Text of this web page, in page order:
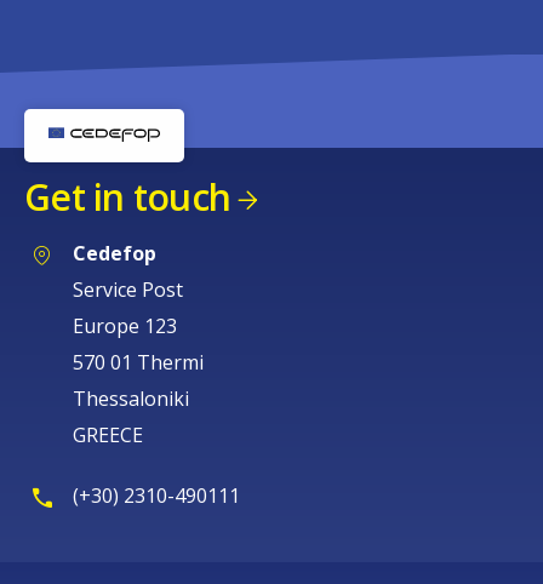
Get in touch
Cedefop
Service Post
Europe 123
570 01 Thermi
Thessaloniki
GREECE
(+30) 2310-490111